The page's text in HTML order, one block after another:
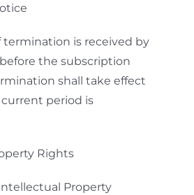
termination is received by
the subscription
shall take effect
current period is
Rights
Property